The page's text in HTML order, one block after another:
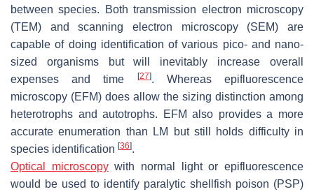
between species. Both transmission electron microscopy
(TEM) and scanning electron microscopy (SEM) are
capable of doing identification of various pico- and nano-
sized organisms but will inevitably increase overall
expenses and time
[27]. Whereas epifluorescence
microscopy (EFM) does allow the sizing distinction among
heterotrophs and autotrophs. EFM also provides a more
accurate enumeration than LM but still holds difficulty in
species identification [36].
Optical microscopywith normal light or epifluorescence
would be used to identify paralytic shellfish poison (PSP)